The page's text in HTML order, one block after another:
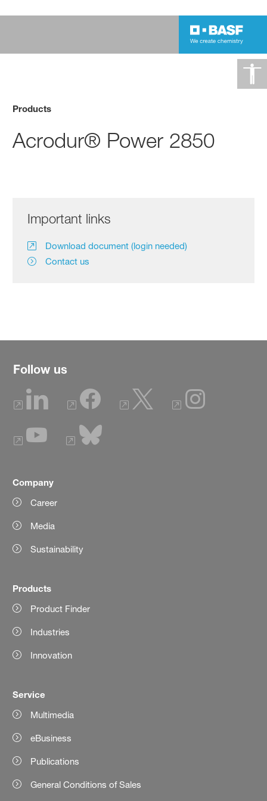
Products
Acrodur® Power 2850
Important links
Download document (login needed)
Contact us
Follow us
Company
Career
Media
Sustainability
Products
Product Finder
Industries
Innovation
Service
Multimedia
eBusiness
Publications
General Conditions of Sales